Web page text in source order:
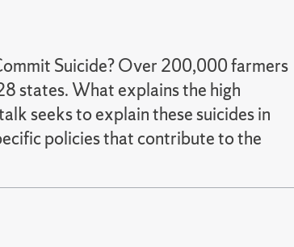
Suicide? Over 200,000 farmers
states. What explains the high
seeks to explain these suicides in
policies that contribute to the